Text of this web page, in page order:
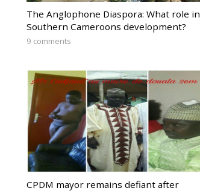
The Anglophone Diaspora: What role in
Southern Cameroons development?
9 comments
CPDM mayor remains defiant after